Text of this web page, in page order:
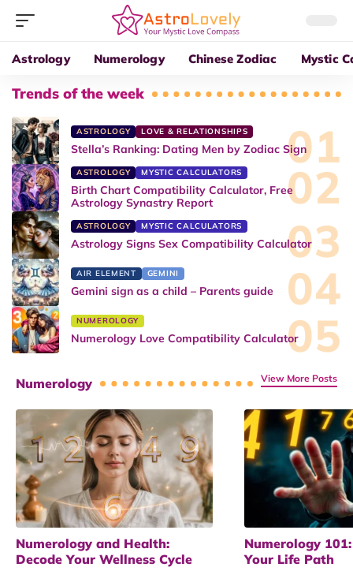
Astrology Numerology Chinese Zodiac Mystic
Trends of the week
ASTROLOGY LOVE & RELATIONSHIPS
Stella’s Ranking: Dating Men by Zodiac Sign
ASTROLOGY MYSTIC CALCULATORS
Birth Chart Compatibility Calculator, Free
Astrology Synastry Report
ASTROLOGY MYSTIC CALCULATORS
Astrology Signs Sex Compatibility Calculator
AIR ELEMENT GEMINI
Gemini sign as a child – Parents guide
NUMEROLOGY
Numerology Love Compatibility Calculator
Numerology View More Posts
Numerology and Health:
Decode Your Wellness Cycle
Numerology
Your Life Path